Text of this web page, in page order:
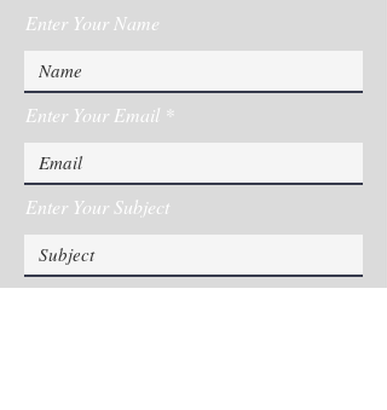
Enter Your Name
Enter Your Email
Enter Your Subject